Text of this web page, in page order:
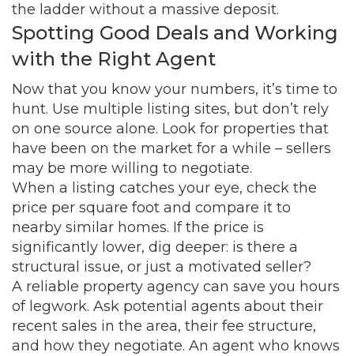
the ladder without a massive deposit.
Spotting Good Deals and Working
with the Right Agent
Now that you know your numbers, it’s time to
hunt. Use multiple listing sites, but don’t rely
on one source alone. Look for properties that
have been on the market for a while – sellers
may be more willing to negotiate.
When a listing catches your eye, check the
price per square foot and compare it to
nearby similar homes. If the price is
significantly lower, dig deeper: is there a
structural issue, or just a motivated seller?
A reliable property agency can save you hours
of legwork. Ask potential agents about their
recent sales in the area, their fee structure,
and how they negotiate. An agent who knows